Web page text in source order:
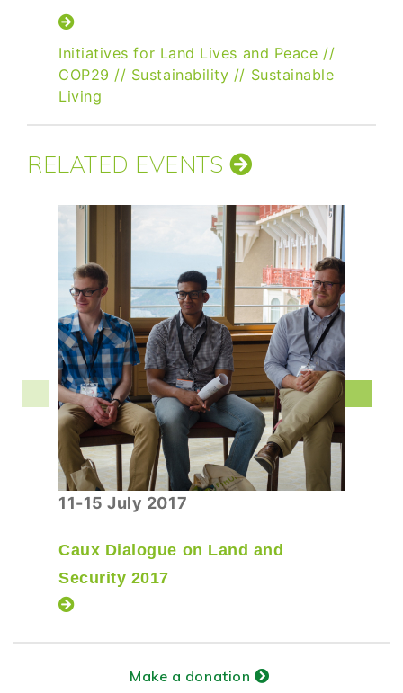
Initiatives for Land Lives and Peace //
COP29 // Sustainability // Sustainable
Living
RELATED EVENTS
11-15 July 2017
Caux Dialogue on Land and
Security 2017
Make a donation